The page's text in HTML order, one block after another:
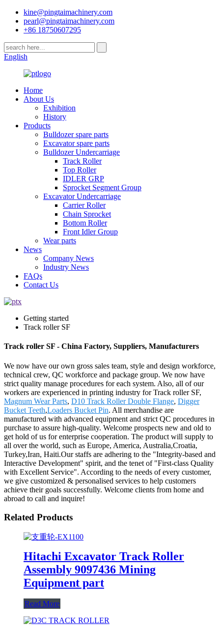
kine@pingtaimachinery.com
pearl@pingtaimachinery.com
+86 18750607295
English
Home
About Us
Exhibition
History
Products
Bulldozer spare parts
Excavator spare parts
Bulldozer Undercarriage
Track Roller
Top Roller
IDLER GRP
Sprocket Segment Group
Excavator Undercarriage
Carrier Roller
Chain Sprocket
Bottom Roller
Front Idler Group
Wear parts
News
Company News
Industry News
FAQs
Contact Us
Getting started
Track roller SF
Track roller SF - China Factory, Suppliers, Manufacturers
We now have our own gross sales team, style and design workforce,
technical crew, QC workforce and package group. We now have
strict quality manage procedures for each system. Also, all of our
workers are experienced in printing industry for Track roller SF,
Magnum Wear Parts, D10 Track Roller Double Flange, Digger
Bucket Teeth,Loaders Bucket Pin. All merchandise are
manufactured with advanced equipment and strict QC procedures in
purchase to assure high-quality. Welcome prospects new and old to
get hold of us for enterprise cooperation. The product will supply to
all over the world, such as Europe, America, Australia,Croatia,
Turkey,Iran, Haiti.Our staffs are adhering to the "Integrity-based and
Interactive Development" spirit, and the tenet of "First-class Quality
with Excellent Service". According to the needs of every customer,
we give customized & personalised services to help customers
achieve their goals successfully. Welcome clients from home and
abroad to call and inquire!
Related Products
Hitachi Excavator Track Roller
Assembly 9097436 Mining
Equipment part
Read More